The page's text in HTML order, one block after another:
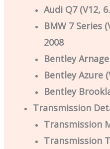
Audi Q7 (V12,
BMW 7 Series
2008
Bentley
Bentley Azure
Bentley
Transmission
Transmission
Transmission